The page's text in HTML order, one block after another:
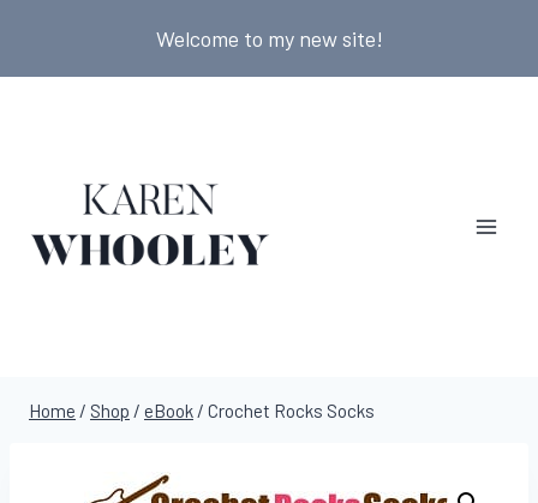
content
Welcome to my new site!
Home / Shop / eBook / Crochet Rocks Socks